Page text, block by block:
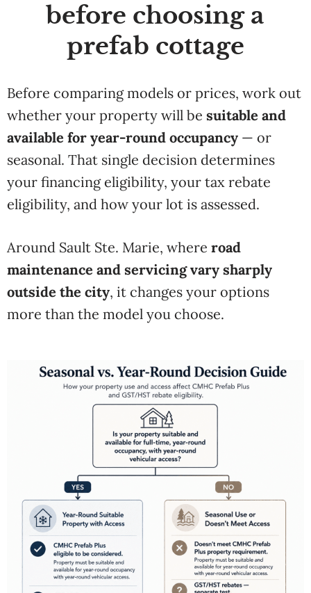
before choosing a
prefab cottage
Before comparing models or prices, work out
whether your property will be suitable and
available for year-round occupancy — or
seasonal. That single decision determines
your financing eligibility, your tax rebate
eligibility, and how your lot is assessed.
Around Sault Ste. Marie, where road
maintenance and servicing vary sharply
outside the city, it changes your options
more than the model you choose.